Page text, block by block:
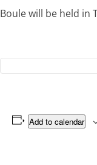
Boule will be held in
Add to calendar